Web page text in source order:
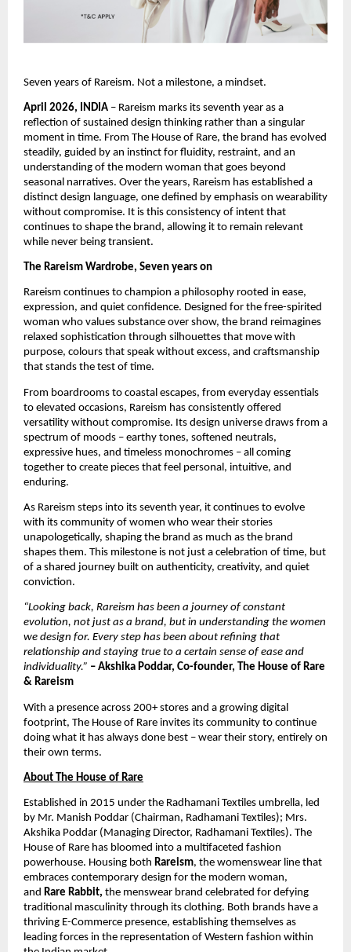
Seven years of Rareism. Not a milestone, a mindset.
April 2026, INDIA – Rareism marks its seventh year as a
reflection of sustained design thinking rather than a singular
moment in time. From The House of Rare, the brand has evolved
steadily, guided by an instinct for fluidity, restraint, and an
understanding of the modern woman that goes beyond
seasonal narratives. Over the years, Rareism has established a
distinct design language, one defined by emphasis on wearability
without compromise. It is this consistency of intent that
continues to shape the brand, allowing it to remain relevant
while never being transient.
The Rareism Wardrobe, Seven years on
Rareism continues to champion a philosophy rooted in ease,
expression, and quiet confidence. Designed for the free-spirited
woman who values substance over show, the brand reimagines
relaxed sophistication through silhouettes that move with
purpose, colours that speak without excess, and craftsmanship
that stands the test of time.
From boardrooms to coastal escapes, from everyday essentials
to elevated occasions, Rareism has consistently offered
versatility without compromise. Its design universe draws from a
spectrum of moods – earthy tones, softened neutrals,
expressive hues, and timeless monochromes – all coming
together to create pieces that feel personal, intuitive, and
enduring.
As Rareism steps into its seventh year, it continues to evolve
with its community of women who wear their stories
unapologetically, shaping the brand as much as the brand
shapes them. This milestone is not just a celebration of time, but
of a shared journey built on authenticity, creativity, and quiet
conviction.
“Looking back, Rareism has been a journey of constant
evolution, not just as a brand, but in understanding the women
we design for. Every step has been about refining that
relationship and staying true to a certain sense of ease and
individuality.” – Akshika Poddar, Co-founder, The House of Rare
& Rareism
With a presence across 200+ stores and a growing digital
footprint, The House of Rare invites its community to continue
doing what it has always done best – wear their story, entirely on
their own terms.
About The House of Rare
Established in 2015 under the Radhamani Textiles umbrella, led
by Mr. Manish Poddar (Chairman, Radhamani Textiles); Mrs.
Akshika Poddar (Managing Director, Radhamani Textiles). The
House of Rare has bloomed into a multifaceted fashion
powerhouse. Housing both Rareism, the womenswear line that
embraces contemporary design for the modern woman,
and Rare Rabbit, the menswear brand celebrated for defying
traditional masculinity through its clothing. Both brands have a
thriving E-Commerce presence, establishing themselves as
leading forces in the representation of Western fashion within